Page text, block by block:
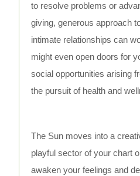
to resolve problems or
giving, generous approach
intimate relationships can
might even open doors for
social opportunities arising
the pursuit of health and
The Sun moves into a
playful sector of your chart
awaken your feelings and